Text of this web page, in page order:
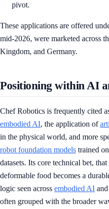
pivot.
These applications are offered
mid-2026, were marketed across
Kingdom, and Germany.
Positioning within AI
Chef Robotics is frequently cited
embodied AI, the application of
in the physical world, and more
robot foundation models trained
datasets. Its core technical bet,
deformable food becomes a
logic seen across embodied AI
often grouped with the broader